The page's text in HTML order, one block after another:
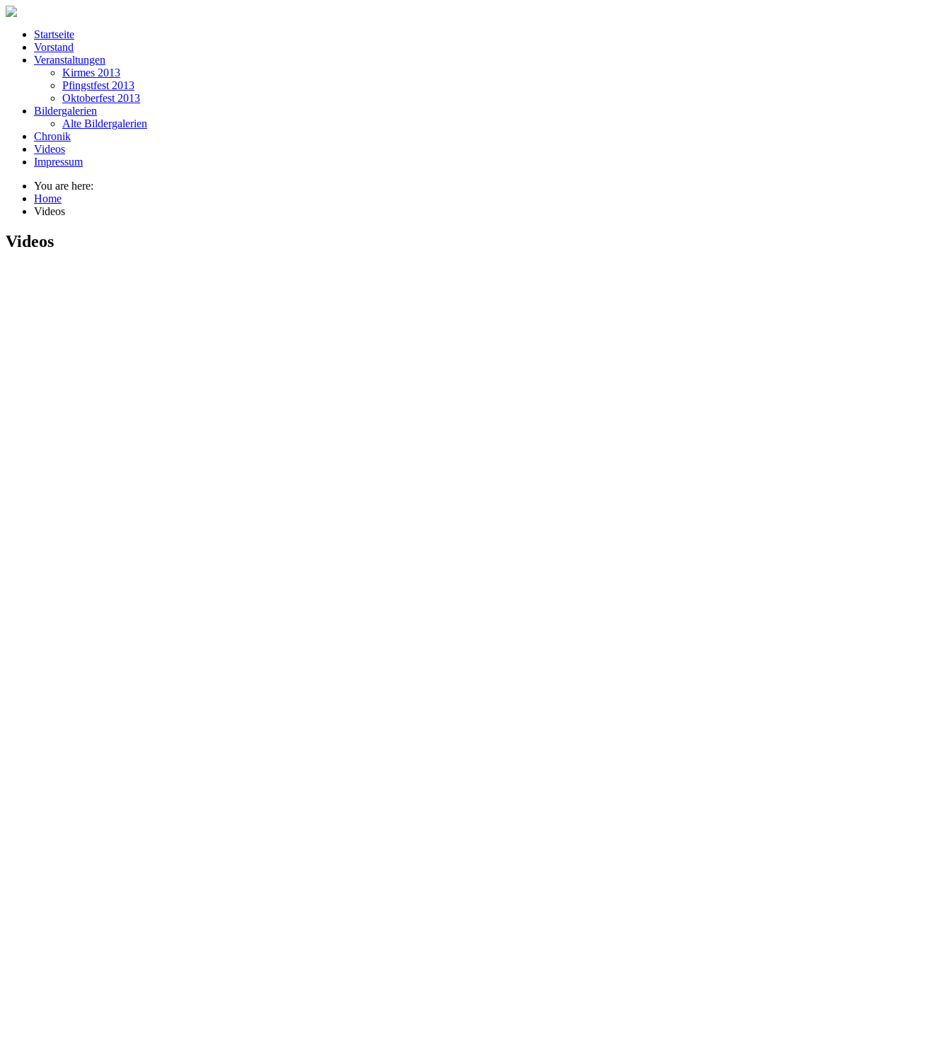
Startseite
Vorstand
Veranstaltungen
Kirmes 2013
Pfingstfest 2013
Oktoberfest 2013
Bildergalerien
Alte Bildergalerien
Chronik
Videos
Impressum
You are here:
Home
Videos
Videos